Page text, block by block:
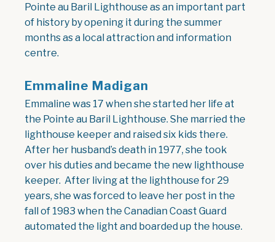
Pointe au Baril Lighthouse as an important part
of history by opening it during the summer
months as a local attraction and information
centre.
Emmaline Madigan
Emmaline was 17 when she started her life at
the Pointe au Baril Lighthouse. She married the
lighthouse keeper and raised six kids there.
After her husband’s death in 1977, she took
over his duties and became the new lighthouse
keeper. After living at the lighthouse for 29
years, she was forced to leave her post in the
fall of 1983 when the Canadian Coast Guard
automated the light and boarded up the house.